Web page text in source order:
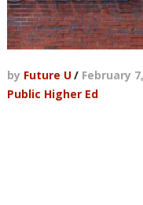
by Future U/ February
Public Higher Ed